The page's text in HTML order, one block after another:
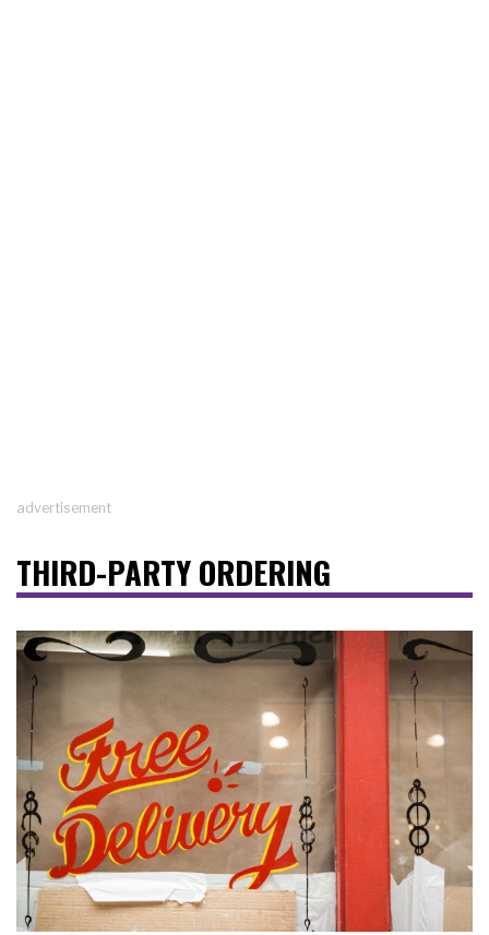
advertisement
THIRD-PARTY ORDERING